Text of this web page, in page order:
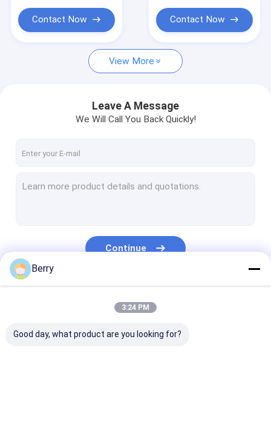
Request A Quote
Retractable Awning Hardware
Retractable Window Awnings
Retractable Roof Awning
Full Cassette Awning
Roller Blind Kits
Contact Now Contact Now
View More
Leave A Message
We Will Call You Back Quickly!
Continue
Berry
3:24 PM
Good day, what product are you looking for?